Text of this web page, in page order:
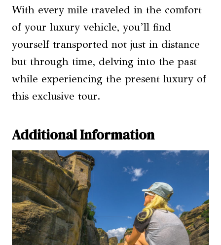
With every mile traveled in the comfort
of your luxury vehicle, you’ll find
yourself transported not just in distance
but through time, delving into the past
while experiencing the present luxury of
this exclusive tour.
Additional Information